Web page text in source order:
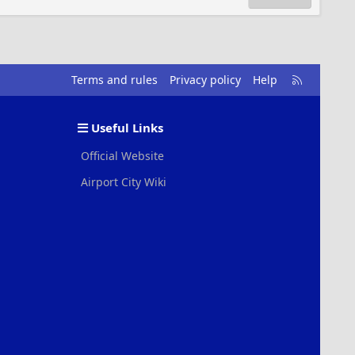
Terms and rules Privacy policy Help
R
S
Useful Links
Official Website
Airport City Wiki